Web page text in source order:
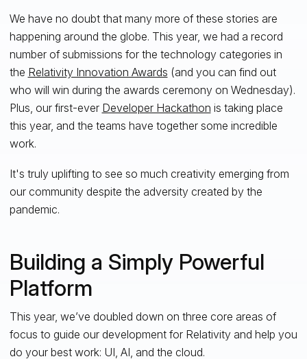
We have no doubt that many more of these stories are
happening around the globe. This year, we had a record
number of submissions for the technology categories in
the Relativity Innovation Awards (and you can find out
who will win during the awards ceremony on Wednesday).
Plus, our first-ever Developer Hackathon is taking place
this year, and the teams have together some incredible
work.
It's truly uplifting to see so much creativity emerging from
our community despite the adversity created by the
pandemic.
Building a Simply Powerful
Platform
This year, we’ve doubled down on three core areas of
focus to guide our development for Relativity and help you
do your best work: UI, AI, and the cloud.